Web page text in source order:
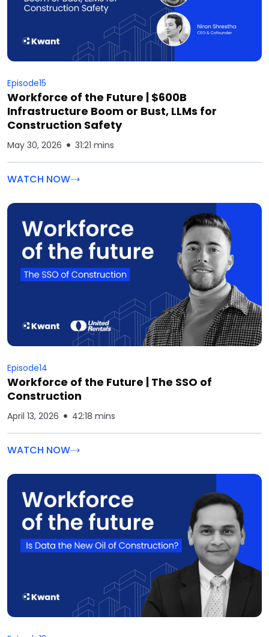
Episode15
Workforce of the Future | $600B
Infrastructure Boom or Bust, LLMs for
Construction Safety
May 30, 2026 31:21 mins
WATCH NOW
Episode14
Workforce of the Future | The SSO of
Construction
April 13, 2026 42:18 mins
WATCH NOW